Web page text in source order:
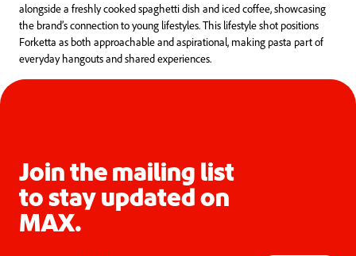
alongside a freshly cooked spaghetti dish and iced coffee, showcasing
the brand’s connection to young lifestyles. This lifestyle shot positions
Forketta as both approachable and aspirational, making pasta part of
everyday hangouts and shared experiences.
Join the mailing list
to stay updated on
MAX.